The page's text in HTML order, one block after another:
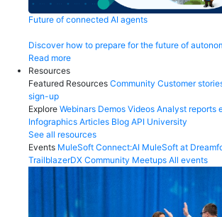
Future of connected AI agents
Discover how to prepare for the future of
Read more
Resources
Featured Resources Community Customer
sign-up
Explore Webinars Demos Videos Analyst reports
Infographics Articles Blog API University
See all resources
Events MuleSoft Connect:AI MuleSoft at
TrailblazerDX Community Meetups All events